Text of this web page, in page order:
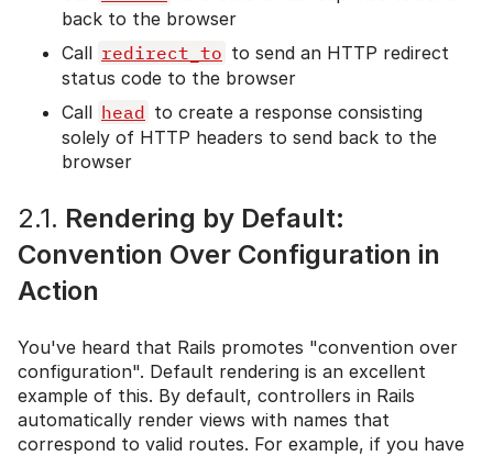
back to the browser
Call redirect_to to send an HTTP redirect
status code to the browser
Call head to create a response consisting
solely of HTTP headers to send back to the
browser
2.1. Rendering by Default:
Convention Over Configuration in
Action
You've heard that Rails promotes "convention over
configuration". Default rendering is an excellent
example of this. By default, controllers in Rails
automatically render views with names that
correspond to valid routes. For example, if you have